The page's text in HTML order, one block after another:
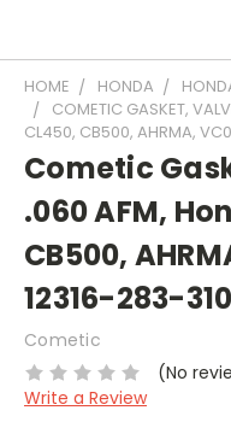
HOME HONDA
COMETIC GASKET,
CL450, CB500, AHRMA,
Cometic
.060 AFM,
CB500,
12316-283-310
Cometic
(No
Write a Review